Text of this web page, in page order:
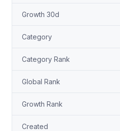
Growth 30d
Category
Category Rank
Global Rank
Growth Rank
Created